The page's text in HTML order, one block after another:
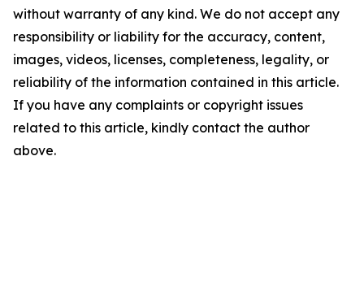
without warranty of any kind. We do not accept any
responsibility or liability for the accuracy, content,
images, videos, licenses, completeness, legality, or
reliability of the information contained in this article.
If you have any complaints or copyright issues
related to this article, kindly contact the author
above.